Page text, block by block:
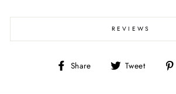
REVIEWS
Share
Share Tweet
Tweet